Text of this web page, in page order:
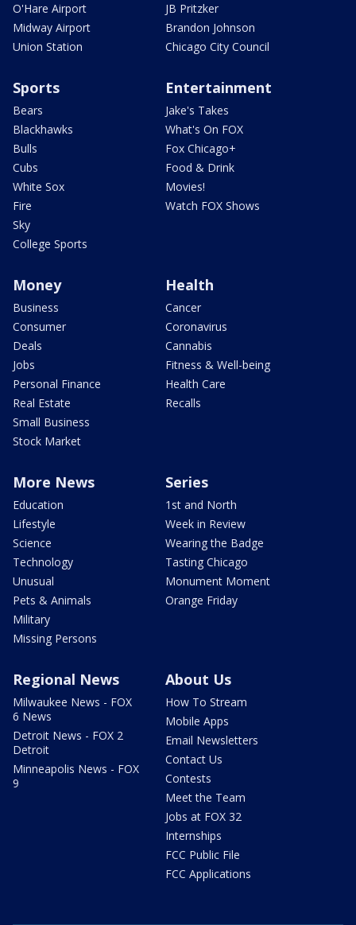
O'Hare Airport
Midway Airport
Union Station
JB Pritzker
Brandon Johnson
Chicago City Council
Sports
Bears
Blackhawks
Bulls
Cubs
White Sox
Fire
Sky
College Sports
Entertainment
Jake's Takes
What's On FOX
Fox Chicago+
Food & Drink
Movies!
Watch FOX Shows
Money
Business
Consumer
Deals
Jobs
Personal Finance
Real Estate
Small Business
Stock Market
Health
Cancer
Coronavirus
Cannabis
Fitness & Well-being
Health Care
Recalls
More News
Education
Lifestyle
Science
Technology
Unusual
Pets & Animals
Military
Missing Persons
Series
1st and North
Week in Review
Wearing the Badge
Tasting Chicago
Monument Moment
Orange Friday
Regional News
Milwaukee News - FOX
6 News
Detroit News - FOX 2
Detroit
Minneapolis News - FOX
9
About Us
How To Stream
Mobile Apps
Email Newsletters
Contact Us
Contests
Meet the Team
Jobs at FOX 32
Internships
FCC Public File
FCC Applications